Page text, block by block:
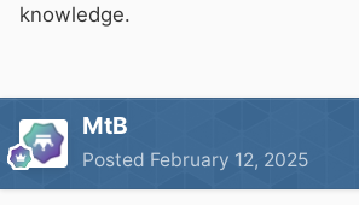
knowledge.
MtB
Posted February 12, 2025